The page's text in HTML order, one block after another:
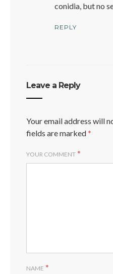
conidia, but no
REPLY
Leave a Reply
Your email address will
fields are marked*
YOUR COMMENT *
NAME *